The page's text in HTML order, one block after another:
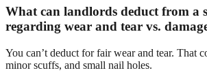
What can landlords deduct from a
regarding wear and tear vs.
You can’t deduct for fair wear and tear. That
minor scuffs, and small nail holes.